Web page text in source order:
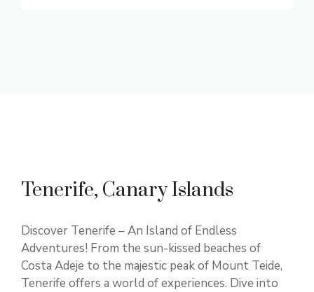
Tenerife, Canary Islands
Discover Tenerife – An Island of Endless
Adventures! From the sun-kissed beaches of
Costa Adeje to the majestic peak of Mount Teide,
Tenerife offers a world of experiences. Dive into